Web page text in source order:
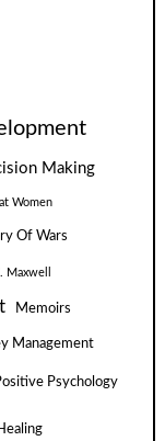
Making
Women
Of Wars
Maxwell
Memoirs
Management
Psychology